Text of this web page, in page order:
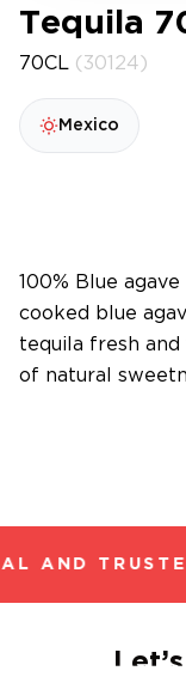
Tequila
70CL (30124)
Mexico
100% Blue
cooked blue
tequila fresh
of natural
AND